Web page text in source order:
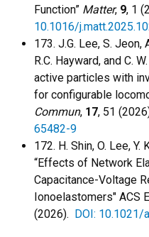
Function” Matter, 9, 1
10.1016/
173. J.G. Lee, S. Jeon,
R.C. Hayward, and C.
active particles with
for configurable
Commun, 17, 51
65482-9
172. H. Shin, O. Lee, Y.
“Effects of Network
Capacitance-Voltage
Ionoelastomers" ACS
(2026). DOI: 10.1021/